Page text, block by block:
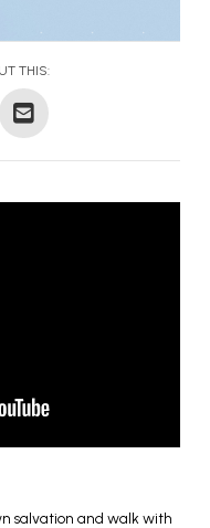
THIS:
salvation and walk with